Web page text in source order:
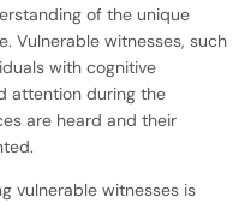
of the unique
Vulnerable witnesses, such
with cognitive
attention during the
are heard and their
vulnerable witnesses is